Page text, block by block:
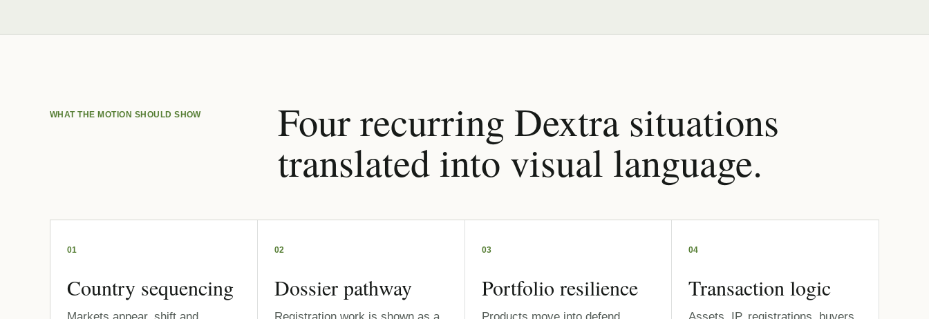
WHAT THE MOTION SHOULD SHOW Four recurring Dextra situations
translated into visual language.
01
Country sequencing
02
Dossier pathway
03
Portfolio resilience
04
Transaction logic